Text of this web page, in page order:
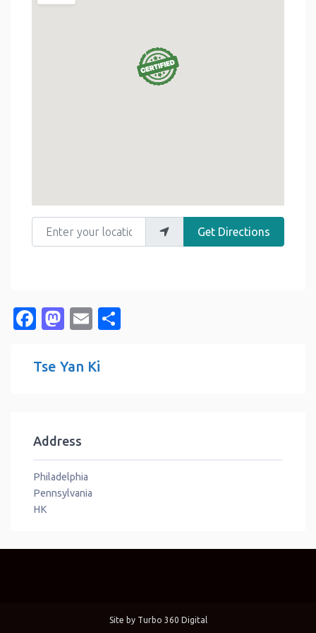
Enter your location
Get Directions
Facebook
Mastodon
Email
Tse Yan Ki
Address
Philadelphia
Pennsylvania
HK
Site by Turbo 360 Digital